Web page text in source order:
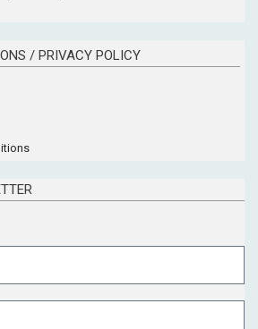
/ PRIVACY POLICY